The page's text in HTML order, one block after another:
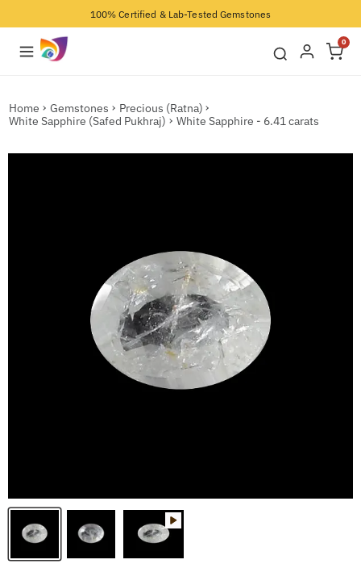
100% Certified & Lab-Tested Gemstones
0
Home Gemstones
Precious (Ratna)
White Sapphire (Safed Pukhraj)
White Sapphire - 6.41 carats